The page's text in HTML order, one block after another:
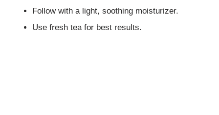
Follow with a light, soothing moisturizer.
Use fresh tea for best results.